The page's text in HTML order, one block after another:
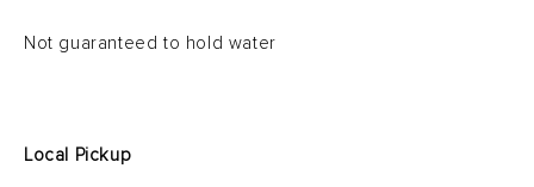
Not guaranteed to hold water
Local Pickup